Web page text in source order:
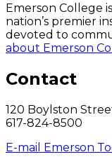
Emerson College
nation’s premier
devoted to
about Emerson
Contact
120 Boylston
617-824-8500
E-mail Emerson